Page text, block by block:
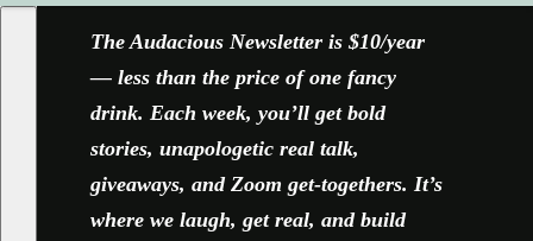
The Audacious Newsletter is $10/year
— less than the price of one fancy
drink. Each week, you’ll get bold
stories, unapologetic real talk,
giveaways, and Zoom get-togethers. It’s
where we laugh, get real, and build